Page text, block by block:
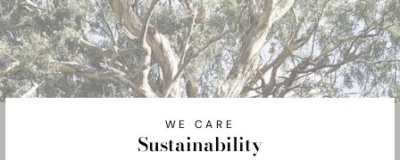
WE CARE
Sustainability